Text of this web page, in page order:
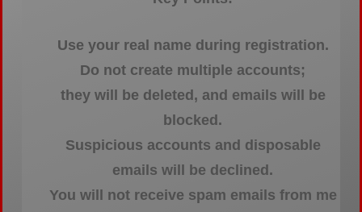
Use your real name during registration.
Do not create multiple accounts;
they will be deleted, and emails will be
blocked.
Suspicious accounts and disposable
emails will be declined.
You will not receive spam emails from me